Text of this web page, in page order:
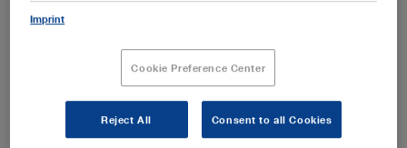
Select what you need.
Subcategories
Imprint
Cookie Preference Center
Reject All Consent to all Cookies